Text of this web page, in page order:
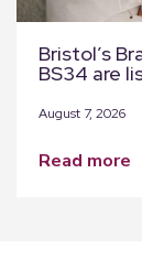
Bristol’s
BS34 are
August 7, 2026
read more